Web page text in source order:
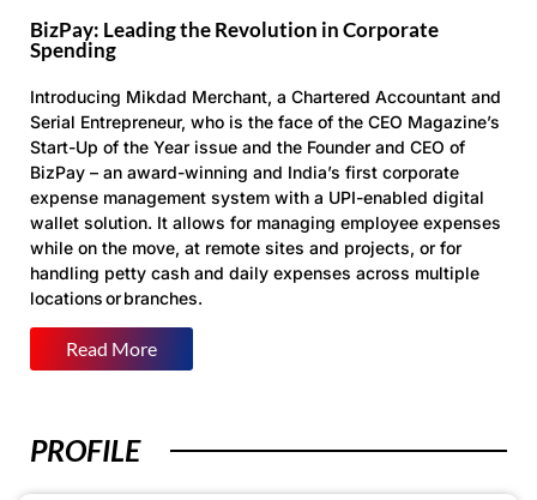
BizPay: Leading the Revolution in Corporate
Spending
Introducing Mikdad Merchant, a Chartered Accountant and
Serial Entrepreneur, who is the face of the CEO Magazine’s
Start-Up of the Year issue and the Founder and CEO of
BizPay – an award-winning and India’s first corporate
expense management system with a UPI-enabled digital
wallet solution. It allows for managing employee expenses
while on the move, at remote sites and projects, or for
handling petty cash and daily expenses across multiple
locations or branches.
Read More
PROFILE